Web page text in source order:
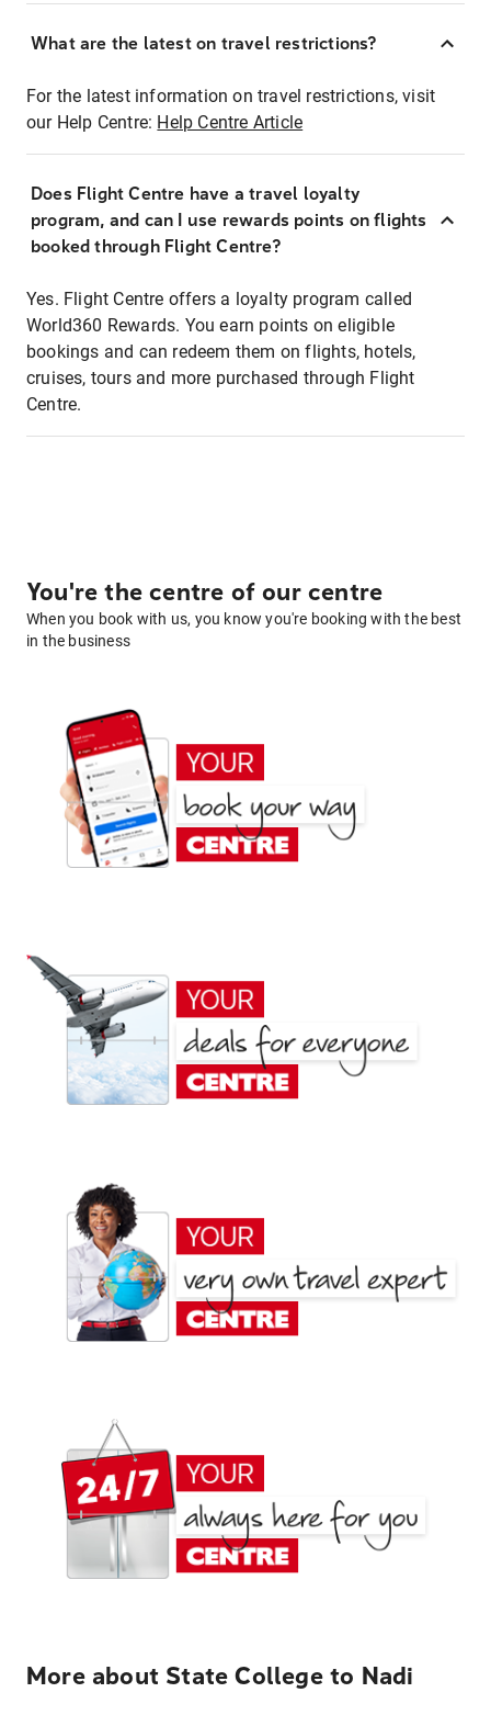
What are the latest on travel restrictions?
For the latest information on travel restrictions, visit
our Help Centre: Help Centre Article
Does Flight Centre have a travel loyalty
program, and can I use rewards points on flights
booked through Flight Centre?
Yes. Flight Centre offers a loyalty program called
World360 Rewards. You earn points on eligible
bookings and can redeem them on flights, hotels,
cruises, tours and more purchased through Flight
Centre.
You're the centre of our centre
When you book with us, you know you're booking with the best
in the business
More about State College to Nadi